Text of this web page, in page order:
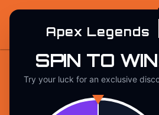
Home/Stickers/Apex
Apex Legends
SPIN TO
Try your luck for an exclusive